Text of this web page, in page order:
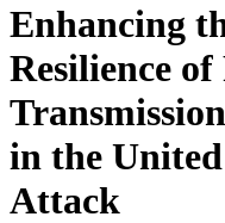
Enhancing
Resilience
in the
Attack